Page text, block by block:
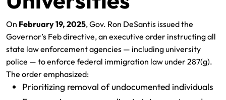
On February 19, 2025, Gov. Ron DeSantis issued the
Governor’s Feb directive, an executive order instructing all
state law enforcement agencies — including university
police — to enforce federal immigration law under 287(g).
The order emphasized:
Prioritizing removal of undocumented individuals